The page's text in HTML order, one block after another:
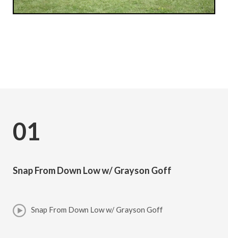
01
Snap From Down Low w/ Grayson Goff
Snap From Down Low w/ Grayson Goff